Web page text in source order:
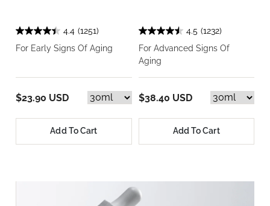
4.4 (1251)
For Early Signs Of Aging
$23.90 USD
Add To Cart
4.5 (1232)
For Advanced Signs Of
Aging
$38.40 USD
Add To Cart